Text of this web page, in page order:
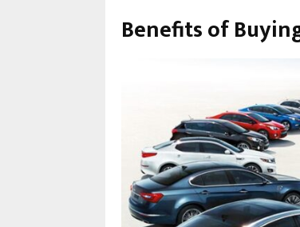
Benefits of